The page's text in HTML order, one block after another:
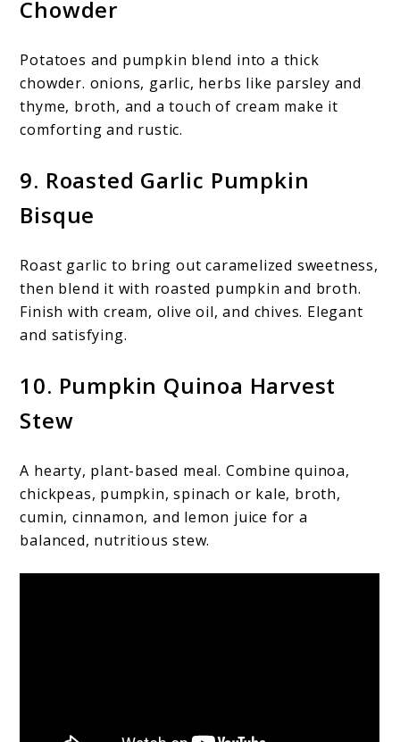
Chowder
Potatoes and pumpkin blend into a thick
chowder. onions, garlic, herbs like parsley and
thyme, broth, and a touch of cream make it
comforting and rustic.
9. Roasted Garlic Pumpkin
Bisque
Roast garlic to bring out caramelized sweetness,
then blend it with roasted pumpkin and broth.
Finish with cream, olive oil, and chives. Elegant
and satisfying.
10. Pumpkin Quinoa Harvest
Stew
A hearty, plant-based meal. Combine quinoa,
chickpeas, pumpkin, spinach or kale, broth,
cumin, cinnamon, and lemon juice for a
balanced, nutritious stew.